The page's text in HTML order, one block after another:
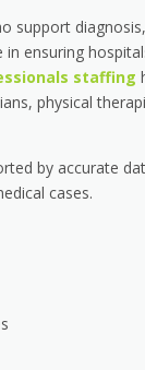
support
ensuring
staffing
physical
by accurate
cases.